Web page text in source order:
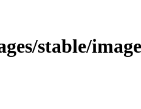
stable/